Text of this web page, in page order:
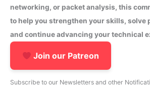
networking, or packet analysis, this
to help you strengthen your skills, solve
and continue advancing your technical
Join our Patreon
Subscribe to our Newsletters and other